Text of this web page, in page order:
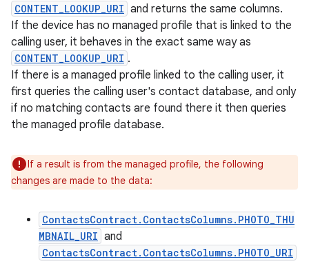
CONTENT_LOOKUP_URI and returns the same columns.
If the device has no managed profile that is linked to the
calling user, it behaves in the exact same way as
CONTENT_LOOKUP_URI .
If there is a managed profile linked to the calling user, it
first queries the calling user's contact database, and only
if no matching contacts are found there it then queries
the managed profile database.
If a result is from the managed profile, the following
changes are made to the data:
ContactsContract.ContactsColumns.PHOTO_THU
MBNAIL_URI and
ContactsContract.ContactsColumns.PHOTO_URI